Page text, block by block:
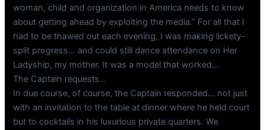
woman, child and organization in America needs to know
about getting ahead by exploiting the media.” For all that I
had to be thawed out each evening, I was making lickety-
split progress… and could still dance attendance on Her
Ladyship, my mother. It was a model that worked…
The Captain requests…
In due course, of course, the Captain responded… not just
with an invitation to the table at dinner where he held court
but to cocktails in his luxurious private quarters. We